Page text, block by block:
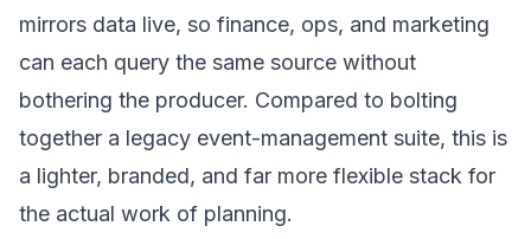
mirrors data live, so finance, ops, and marketing
can each query the same source without
bothering the producer. Compared to bolting
together a legacy event-management suite, this is
a lighter, branded, and far more flexible stack for
the actual work of planning.